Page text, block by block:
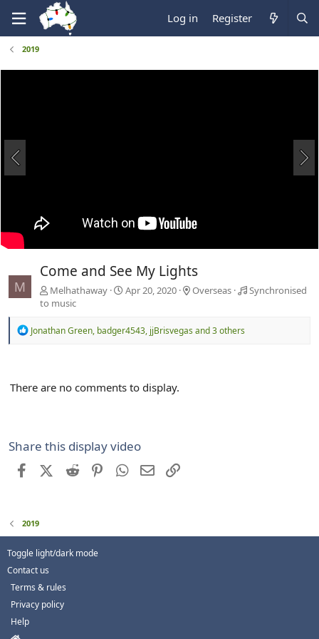
Log in Register
2019
M
Come and See My Lights
Melhathaway Apr 20, 2020 Overseas
Synchronised
to music
R
i
Jonathan Green, badger4543, jjBrisvegasand 3 others
There are no comments to display.
Share this display video
FacebookX (Twitter)
Reddit PinterestWhatsApp
Email
2019
Toggle light/dark mode
Contact us
Terms & rules
Privacy policy
Help